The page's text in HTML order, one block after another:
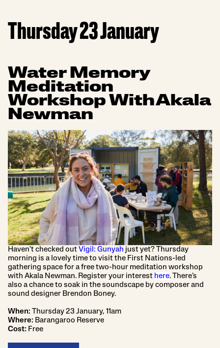
Thursday 23 January
Water Memory
Meditation
Workshop With Akala
Newman
Haven’t checked outVigil: Gunyah just yet? Thursday
morning is a lovely time to visit the First Nations-led
gathering space for a free two-hour meditation workshop
with Akala Newman. Register your interest here. There’s
also a chance to soak in the soundscape by composer and
sound designer Brendon Boney.
When: Thursday 23 January, 11am
Where: Barangaroo Reserve
Cost: Free